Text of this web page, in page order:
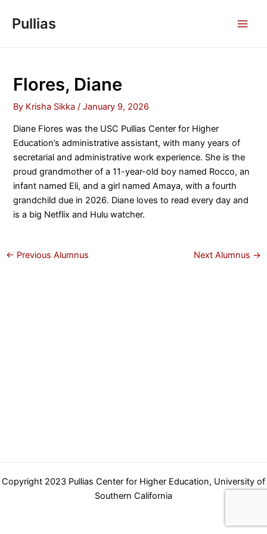
Pullias
Flores, Diane
By Krisha Sikka/January 9, 2026
Diane Flores was the USC Pullias Center for Higher
Education’s administrative assistant, with many years of
secretarial and administrative work experience. She is the
proud grandmother of a 11-year-old boy named Rocco, an
infant named Eli, and a girl named Amaya, with a fourth
grandchild due in 2026. Diane loves to read every day and
is a big Netflix and Hulu watcher.
Post
← Previous Alumnus Next Alumnus →
Copyright 2023 Pullias Center for Higher Education, University of
Southern California